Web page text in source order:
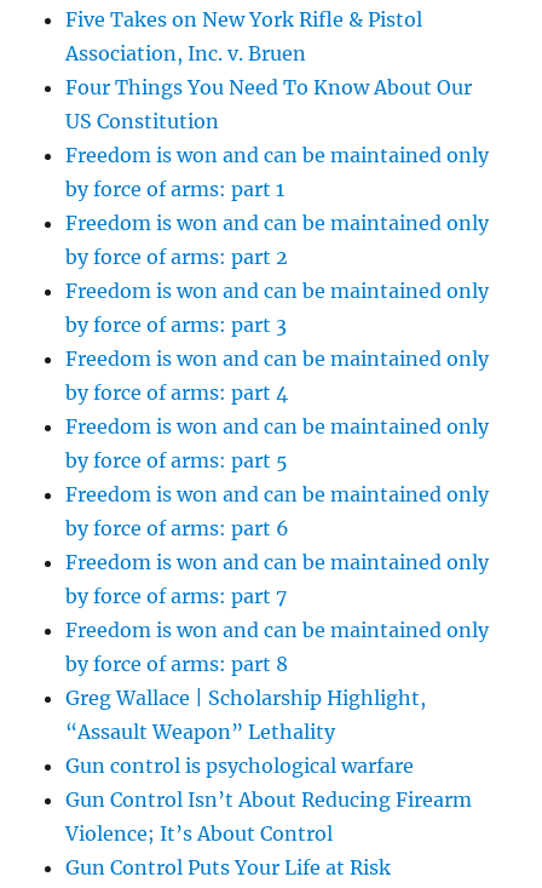
Five Takes on New York Rifle & Pistol
Association, Inc. v. Bruen
Four Things You Need To Know About Our
US Constitution
Freedom is won and can be maintained only
by force of arms: part 1
Freedom is won and can be maintained only
by force of arms: part 2
Freedom is won and can be maintained only
by force of arms: part 3
Freedom is won and can be maintained only
by force of arms: part 4
Freedom is won and can be maintained only
by force of arms: part 5
Freedom is won and can be maintained only
by force of arms: part 6
Freedom is won and can be maintained only
by force of arms: part 7
Freedom is won and can be maintained only
by force of arms: part 8
Greg Wallace | Scholarship Highlight,
“Assault Weapon” Lethality
Gun control is psychological warfare
Gun Control Isn’t About Reducing Firearm
Violence; It’s About Control
Gun Control Puts Your Life at Risk